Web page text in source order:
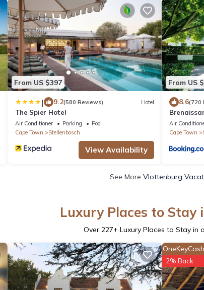
From US $397
| 9.2(580 Reviews) Hotel
The Spier Hotel
Air Conditioner Parking
Pool
Cape Town
Stellenbosch
View Availability
From US
8.6(720
Air
Cape Town
See More Vlottenburg
Luxury Places to Stay
Over 227+ Luxury Places to Stay in
OneKeyCash
2% Back